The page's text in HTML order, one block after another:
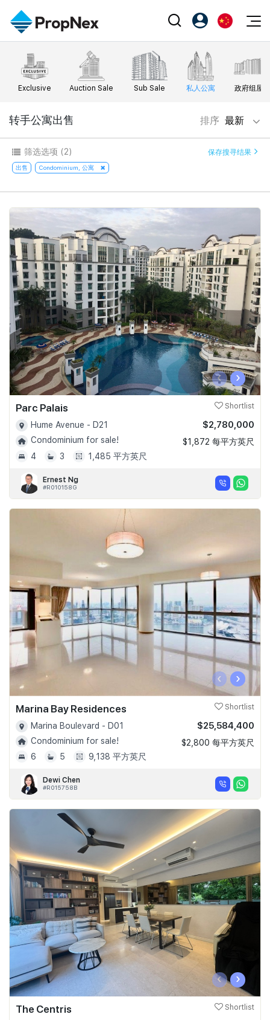
Events
XPO
Workshop
Editorial
新闻
Perspectives
Reports
Property
购买
出售
出租
新发展项目
Business Space
PN-Valuation
Agents
Success Hub
Our Training
PWS Agent
SalesTech System
Our Leadership
Join Us
PropNex Friends
Investors
Support
注册为 PX Friends
PX Friends 登录
EN
中
Exclusive Auction Sale Sub Sale 私人公寓 政府组屋
转手公寓出售 排序 最新
筛选选项 (2) 保存搜寻结果
出售 Condominium, 公寓
‹ ›
Parc Palais Shortlist
Hume Avenue - D21
Condominium for sale!
4
3 1,485 平方英尺
$2,780,000
$1,872 每平方英尺
Ernest Ng
#R010158G
‹ ›
Marina Bay Residences Shortlist
Marina Boulevard - D01
Condominium for sale!
6
5 9,138 平方英尺
$25,584,400
$2,800 每平方英尺
Dewi Chen
#R015758B
‹ ›
The Centris Shortlist